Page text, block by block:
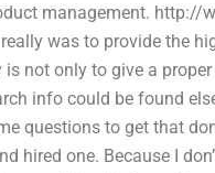
management. http://
was to provide the
not only to give a
info could be found
questions to get that
hired one. Because I